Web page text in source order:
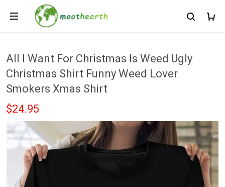
All I Want For Christmas Is Weed Ugly
Christmas Shirt Funny Weed Lover
Smokers Xmas Shirt
$24.95